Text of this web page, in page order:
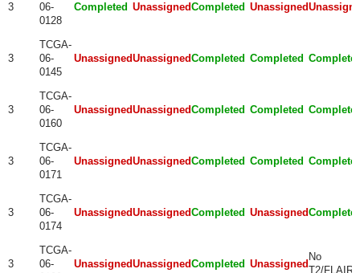
3
06-
0128
Completed UnassignedCompleted Unassigned
3
TCGA-
06-
0145
UnassignedUnassignedCompleted Completed
3
TCGA-
06-
0160
UnassignedUnassignedCompleted Completed
3
TCGA-
06-
0171
UnassignedUnassignedCompleted Completed
3
TCGA-
06-
0174
UnassignedUnassignedCompleted Unassigned
3
TCGA-
06-
UnassignedUnassignedCompleted Unassigned
No
T2/FLAIR